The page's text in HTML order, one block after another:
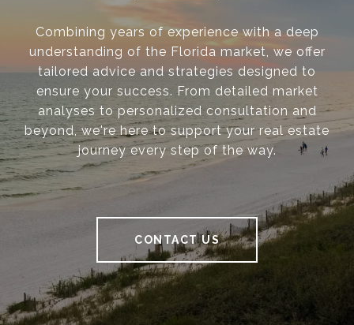
Combining years of experience with a deep
understanding of the Florida market, we offer
tailored advice and strategies designed to
ensure your success. From detailed market
analyses to personalized consultation and
beyond, we're here to support your real estate
journey every step of the way.
CONTACT US